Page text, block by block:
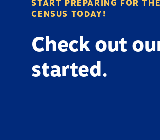
START PREPARING FOR
CENSUS TODAY!
Check out
started.